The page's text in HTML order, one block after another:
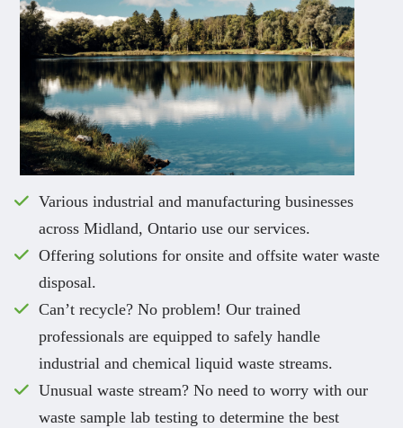
Various industrial and manufacturing businesses
across Midland, Ontario use our services.
Offering solutions for onsite and offsite water waste
disposal.
Can’t recycle? No problem! Our trained
professionals are equipped to safely handle
industrial and chemical liquid waste streams.
Unusual waste stream? No need to worry with our
waste sample lab testing to determine the best